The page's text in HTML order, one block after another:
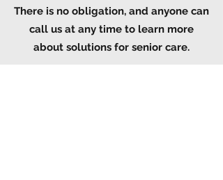
There is no obligation, and anyone can
call us at any time to learn more
about solutions for senior care.